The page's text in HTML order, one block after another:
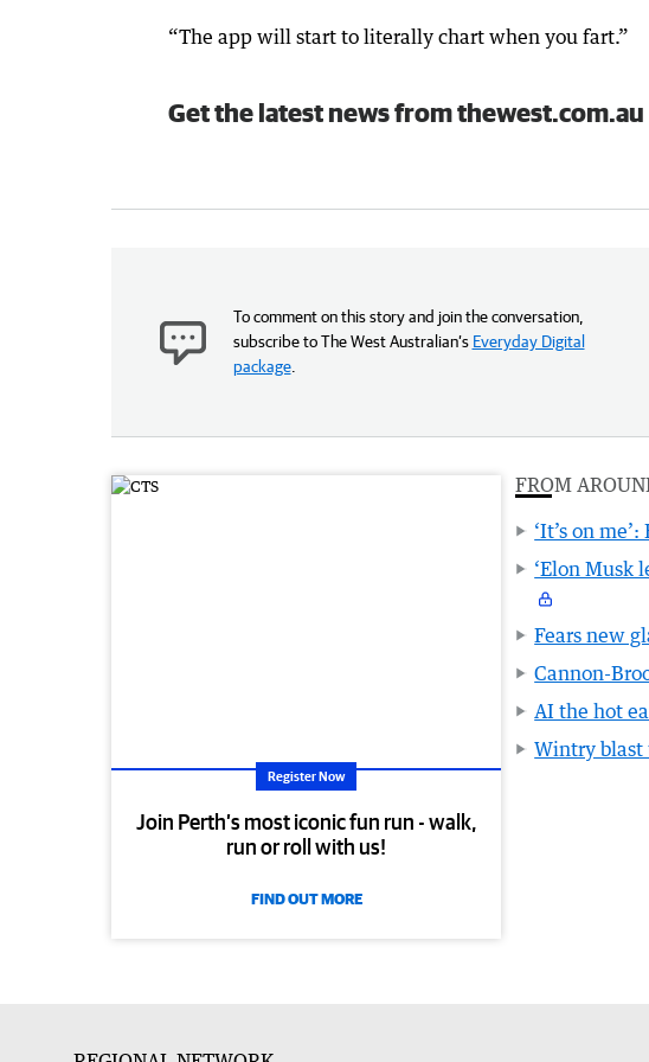
“The app will start to literally chart when you fart.”
Get the latest news from
To comment on this story and join the conversation,
subscribe to The West Australian’s Everyday Digital
package.
Register Now
Join Perth’s most iconic fun run - walk,
run or roll with us!
FIND OUT MORE
FROM
‘It’s on
‘Elon Musk
Fears new
Cannon-
AI the hot
Wintry blast